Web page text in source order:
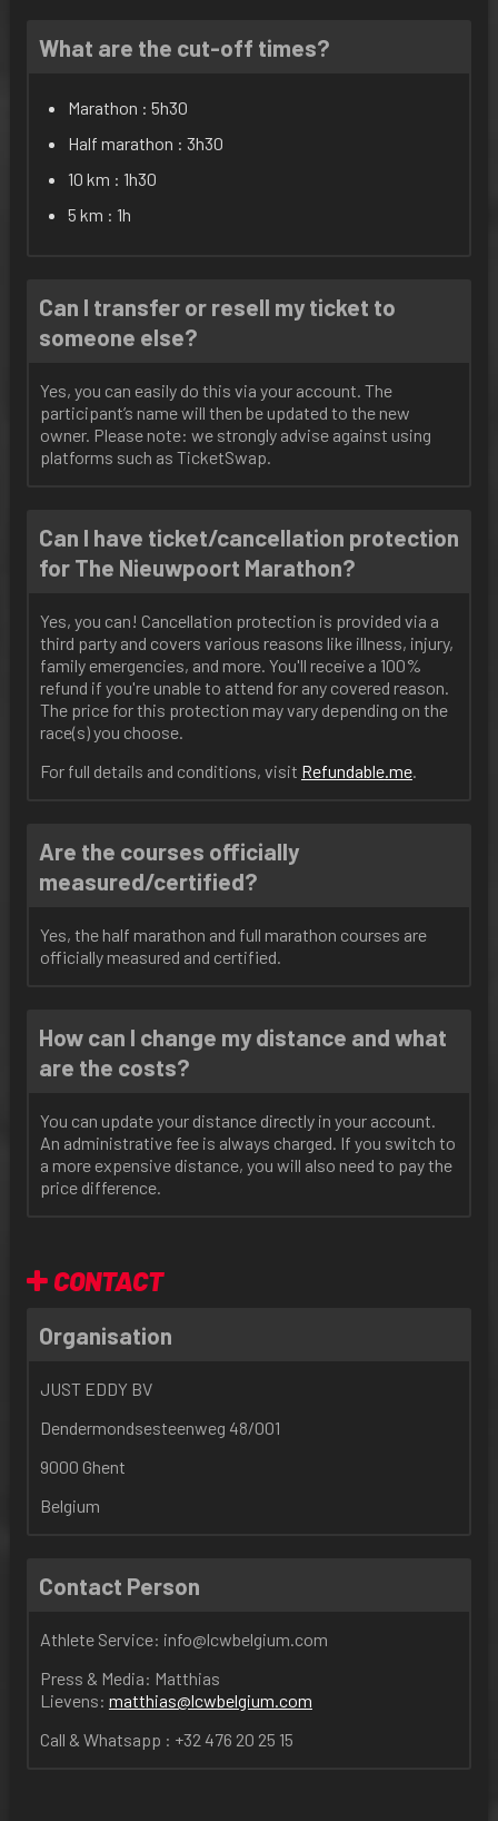
What are the cut-off times?
Marathon : 5h30
Half marathon : 3h30
10 km : 1h30
5 km : 1h
Can I transfer or resell my ticket to
someone else?
Yes, you can easily do this via your account. The
participant’s name will then be updated to the new
owner. Please note: we strongly advise against using
platforms such as TicketSwap.
Can I have ticket/cancellation protection
for The Nieuwpoort Marathon?
Yes, you can! Cancellation protection is provided via a
third party and covers various reasons like illness, injury,
family emergencies, and more. You'll receive a 100%
refund if you're unable to attend for any covered reason.
The price for this protection may vary depending on the
race(s) you choose.
For full details and conditions, visit Refundable.me.
Are the courses officially
measured/certified?
Yes, the half marathon and full marathon courses are
officially measured and certified.
How can I change my distance and what
are the costs?
You can update your distance directly in your account.
An administrative fee is always charged. If you switch to
a more expensive distance, you will also need to pay the
price difference.
CONTACT
Organisation
JUST EDDY BV
Dendermondsesteenweg 48/001
9000 Ghent
Belgium
Contact Person
Athlete Service: info@lcwbelgium.com
Press & Media: Matthias
Lievens: matthias@lcwbelgium.com
Call & Whatsapp : +32 476 20 25 15